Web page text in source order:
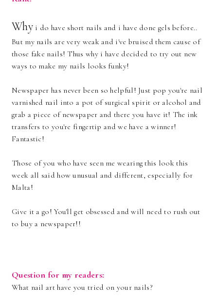
Whyi do have short nails and i have done gels before..
But my nails are very weak and i've bruised them cause of
those fake nails! Thus why i have decided to try out new
ways to make my nails looks funky!
Newspaper has never been so helpful! Just pop you're nail
varnished nail into a pot of surgical spirit or alcohol and
grab a piece of newspaper and there you have it! The ink
transfers to you're fingertip and we have a winner!
Fantastic!
Those of you who have seen me wearing this look this
week all said how unusual and different, especially for
Malta!
Give it a go! You'll get obsessed and will need to rush out
to buy a newspaper!!
Question for my readers:
What nail art have you tried on your nails?